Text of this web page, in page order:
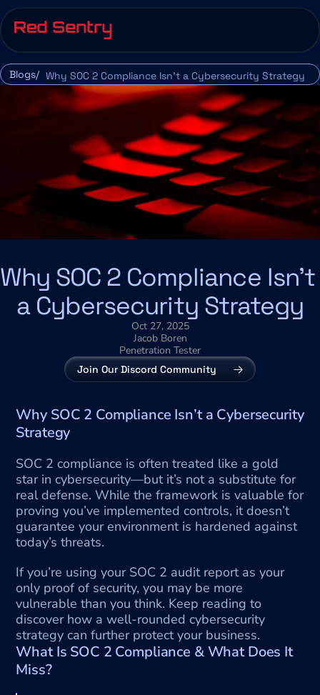
Blogs/ Why SOC 2 Compliance Isn’t a Cybersecurity Strategy
Why SOC 2 Compliance Isn’t
a Cybersecurity Strategy
Oct 27, 2025
Jacob Boren
Penetration Tester
Join Our Discord Community
Why SOC 2 Compliance Isn’t a Cybersecurity
Strategy
SOC 2 compliance is often treated like a gold
star in cybersecurity—but it’s not a substitute for
real defense. While the framework is valuable for
proving you’ve implemented controls, it doesn’t
guarantee your environment is hardened against
today’s threats.
If you’re using your SOC 2 audit report as your
only proof of security, you may be more
vulnerable than you think. Keep reading to
discover how a well-rounded cybersecurity
strategy can further protect your business.
What Is SOC 2 Compliance & What Does It
Miss?